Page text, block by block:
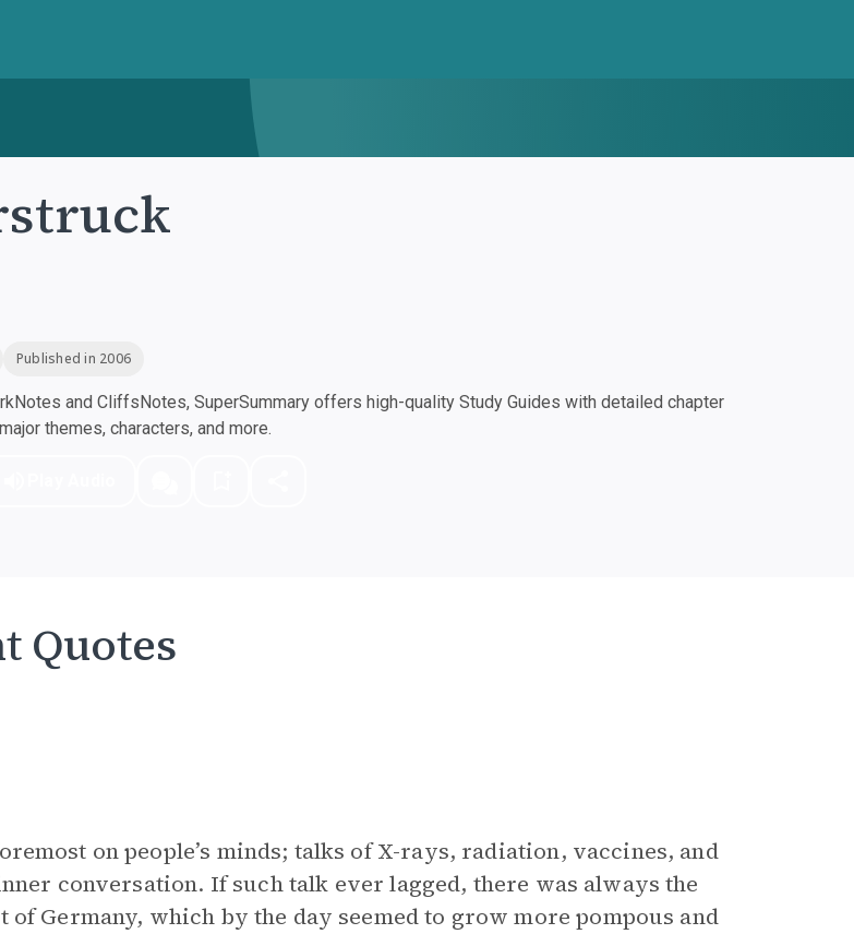
Published in 2006
and CliffsNotes, SuperSummary offers high-quality Study Guides with detailed chapter
themes, characters, and more.
Quotes
on people’s minds; talks of X-rays, radiation, vaccines, and
conversation. If such talk ever lagged, there was always the
of Germany, which by the day seemed to grow more pompous and